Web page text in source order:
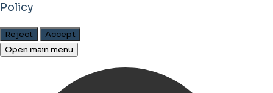
Policy
Reject
Accept
Open main menu